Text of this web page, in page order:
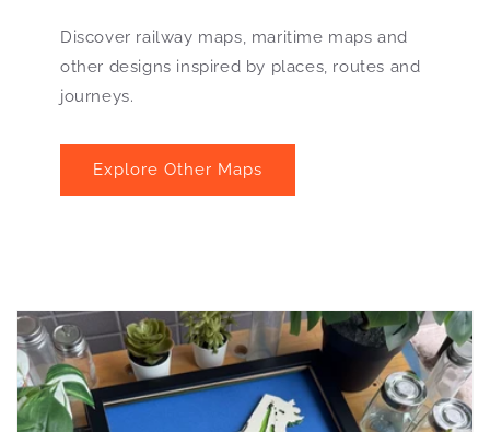
Discover railway maps, maritime maps and
other designs inspired by places, routes and
journeys.
Explore Other Maps